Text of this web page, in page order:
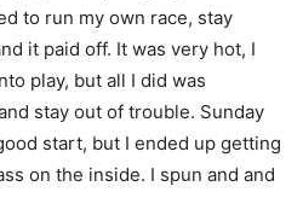
to run my own race, stay
it paid off. It was very hot, I
play, but all I did was
stay out of trouble. Sunday
start, but I ended up getting
on the inside. I spun and and